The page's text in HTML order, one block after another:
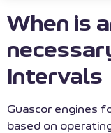
When is
Intervals
Guascor engines
based on